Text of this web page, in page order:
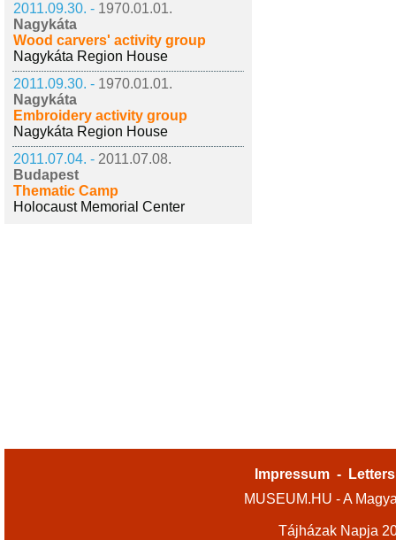
2011.09.30. - 1970.01.01.
Nagykáta
Wood carvers' activity group
Nagykáta Region House
2011.09.30. - 1970.01.01.
Nagykáta
Embroidery activity group
Nagykáta Region House
2011.07.04. - 2011.07.08.
Budapest
Thematic Camp
Holocaust Memorial Center
Impressum -
MUSEUM.HU - A
Tájházak Napja